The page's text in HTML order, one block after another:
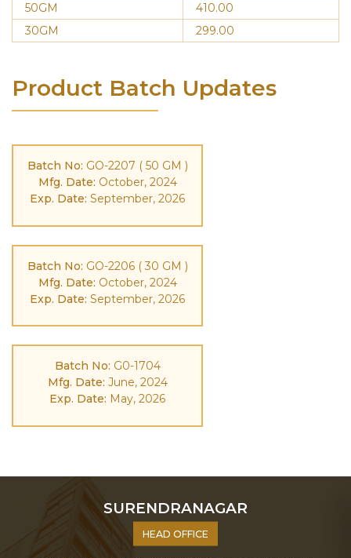
50GM
410.00
30GM
299.00
Product Batch Updates
Batch No: GO-2207 ( 50 GM )
Mfg. Date: October, 2024
Exp. Date: September, 2026
Batch No: GO-2206 ( 30 GM )
Mfg. Date: October, 2024
Exp. Date: September, 2026
Batch No: G0-1704
Mfg. Date: June, 2024
Exp. Date: May, 2026
SURENDRANAGAR
HEAD OFFICE